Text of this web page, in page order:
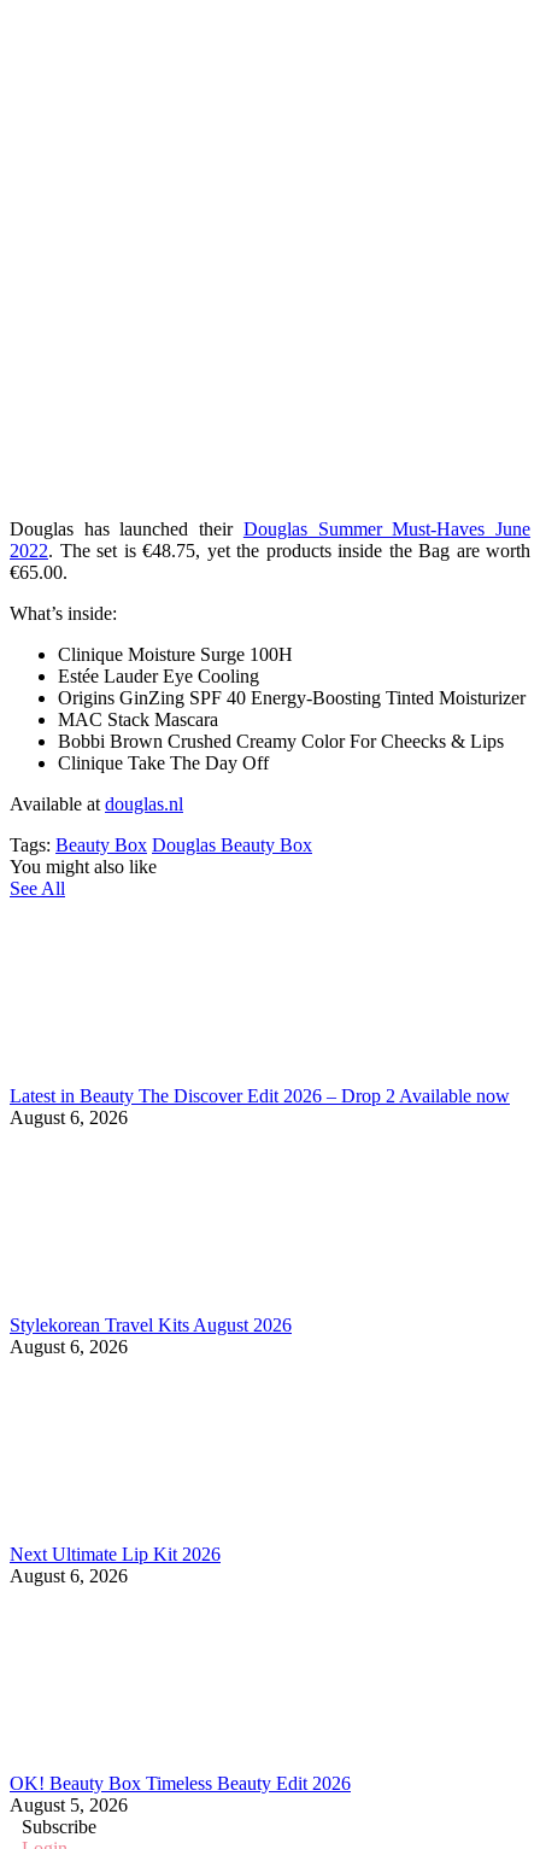
Douglas has launched their Douglas Summer Must-Haves June
2022. The set is €48.75, yet the products inside the Bag are worth
€65.00.
What’s inside:
Clinique Moisture Surge 100H
Estée Lauder Eye Cooling
Origins GinZing SPF 40 Energy-Boosting Tinted Moisturizer
MAC Stack Mascara
Bobbi Brown Crushed Creamy Color For Cheecks & Lips
Clinique Take The Day Off
Available at douglas.nl
Tags: Beauty Box Douglas Beauty Box
You might also like
See All
Latest in Beauty The Discover Edit 2026 – Drop 2 Available now
August 6, 2026
Stylekorean Travel Kits August 2026
August 6, 2026
Next Ultimate Lip Kit 2026
August 6, 2026
OK! Beauty Box Timeless Beauty Edit 2026
August 5, 2026
Subscribe